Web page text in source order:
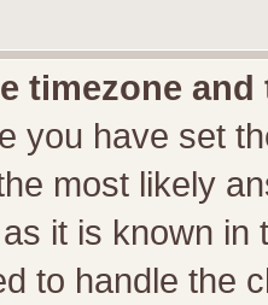
timezone
you have set
most likely
it is known
to handle the